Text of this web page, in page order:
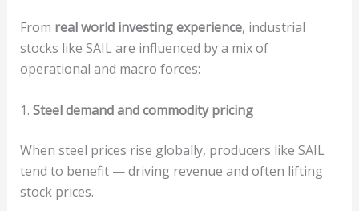
From real world investing experience, industrial
stocks like SAIL are influenced by a mix of
operational and macro forces:
1. Steel demand and commodity pricing
When steel prices rise globally, producers like SAIL
tend to benefit — driving revenue and often lifting
stock prices.